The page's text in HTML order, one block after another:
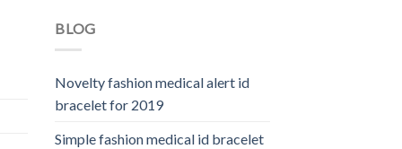
BLOG
Novelty fashion medical alert id
bracelet for 2019
Simple fashion medical id bracelet